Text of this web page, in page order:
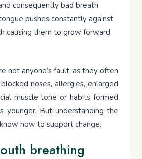
consequently bad breath
pushes constantly against
causing them to grow forward
not anyone’s fault, as they often
noses, allergies, enlarged
muscle tone or habits formed
younger. But understanding the
how to support change.
breathing